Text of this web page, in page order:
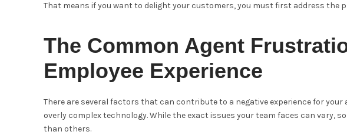
That means if you want to delight your customers, you must first address the
The Common Agent
Employee Experience
There are several factors that can contribute to a negative experience for your
overly complex technology. While the exact issues your team faces can vary,
than others.